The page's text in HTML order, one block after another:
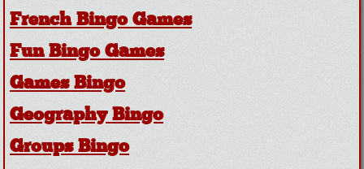
French Bingo Games
Fun Bingo Games
Games Bingo
Geography Bingo
Groups Bingo